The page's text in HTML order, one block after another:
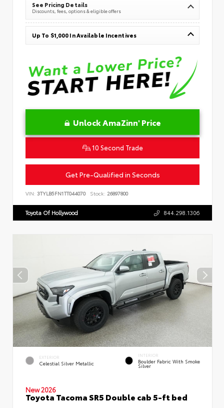
See Pricing Details
Discounts, fees, options & eligible offers
Up To $1,000 In Available Incentives
Unlock AmaZinn' Price
10 Second Trade
Get Pre-Qualified in Seconds
VIN: 3TYLB5FN1TT044070 Stock: 26897800
Toyota Of Hollywood 844.298.1306
EXTERIOR
Celestial Silver Metallic
INTERIOR
Boulder Fabric With Smoke
Silver
New 2026
Toyota Tacoma SR5 Double cab 5-ft bed